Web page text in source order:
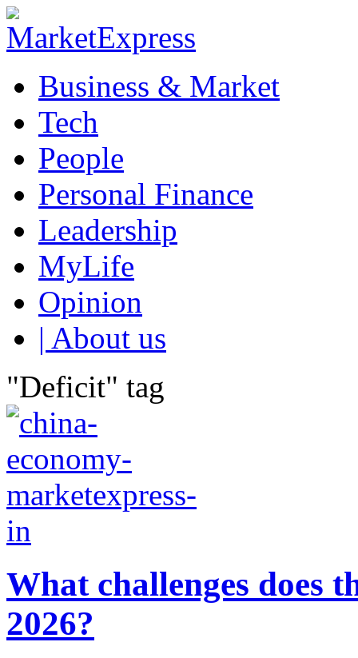
Business & Market
Tech
People
Personal Finance
Leadership
MyLife
Opinion
| About us
"Deficit" tag
What challenges does
2026?